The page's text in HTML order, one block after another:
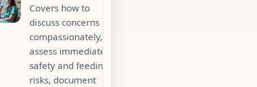
Covers how to
discuss concerns
compassionately,
assess immediate
safety and feeding
risks, document